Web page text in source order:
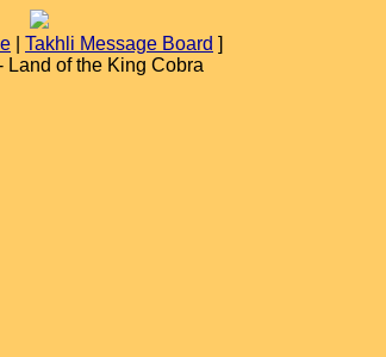
Takhli Message Board ]
Land of the King Cobra